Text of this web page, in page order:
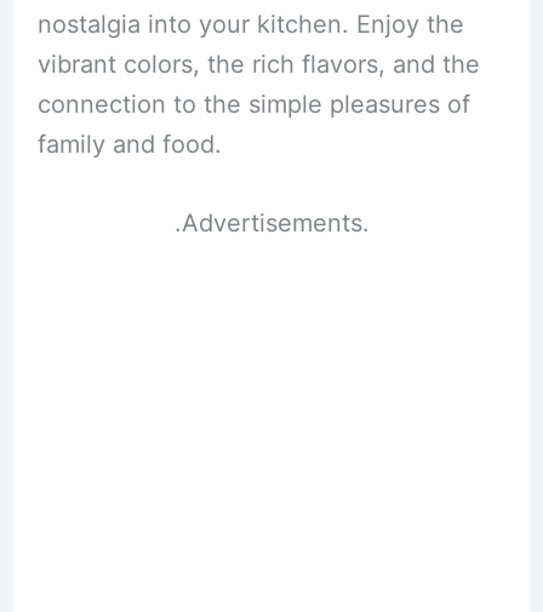
nostalgia into your kitchen. Enjoy the
vibrant colors, the rich flavors, and the
connection to the simple pleasures of
family and food.
.Advertisements.